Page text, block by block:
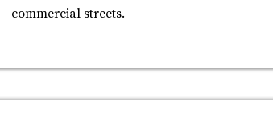
commercial streets.